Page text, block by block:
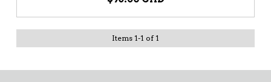
Items 1-1 of 1